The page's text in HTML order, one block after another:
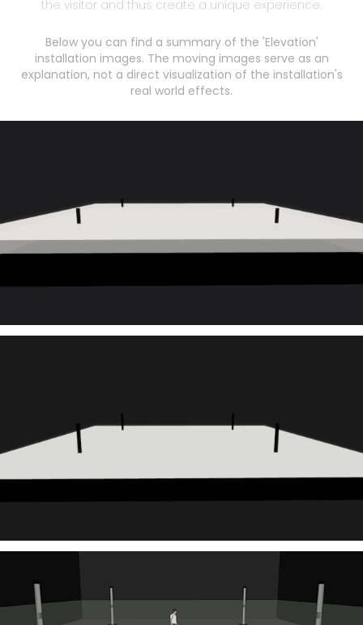
Below you can find a summary of the 'Elevation'
installation images. The moving images serve as an
explanation, not a direct visualization of the installation's
real world effects.